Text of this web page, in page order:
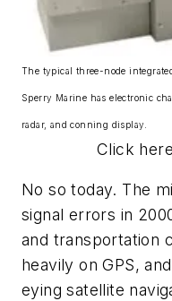
The typical three-node
Sperry Marine has electronic
radar, and conning display.
Click
No so today. The
signal errors in
and transportation
heavily on GPS,
eying satellite